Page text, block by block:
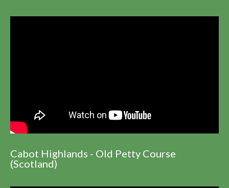
Cabot Highlands - Old Petty Course
(Scotland)